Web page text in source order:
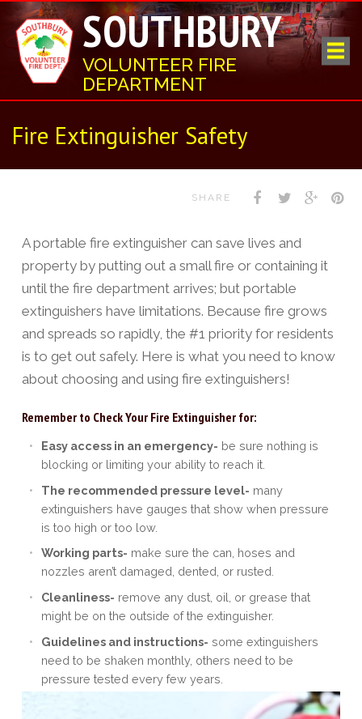
SOUTHBURY
VOLUNTEER FIRE
DEPARTMENT
Fire Extinguisher Safety
SHARE
A portable fire extinguisher can save lives and
property by putting out a small fire or containing it
until the fire department arrives; but portable
extinguishers have limitations. Because fire grows
and spreads so rapidly, the #1 priority for residents
is to get out safely. Here is what you need to know
about choosing and using fire extinguishers!
Remember to Check Your Fire Extinguisher for:
Easy access in an emergency- be sure nothing is
blocking or limiting your ability to reach it.
The recommended pressure level- many
extinguishers have gauges that show when pressure
is too high or too low.
Working parts- make sure the can, hoses and
nozzles aren’t damaged, dented, or rusted.
Cleanliness- remove any dust, oil, or grease that
might be on the outside of the extinguisher.
Guidelines and instructions- some extinguishers
need to be shaken monthly, others need to be
pressure tested every few years.